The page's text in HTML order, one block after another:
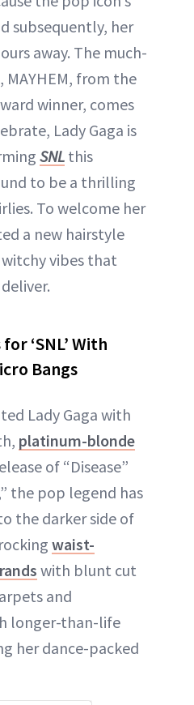
subsequently, her
away. The much-
from the
winner, comes
Lady Gaga is
SNL this
to be a thrilling
To welcome her
a new hairstyle
vibes that
‘SNL’ With
Bangs
Lady Gaga with
platinum-blonde
of “Disease”
the pop legend has
the darker side of
waist-
with blunt cut
and
longer-than-life
her dance-packed